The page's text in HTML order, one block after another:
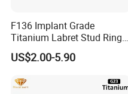
F136 Implant Grade
Titanium Labret Stud Ring
Earring Body Piercing
Jewelry Wholesale
US$2.00-5.90